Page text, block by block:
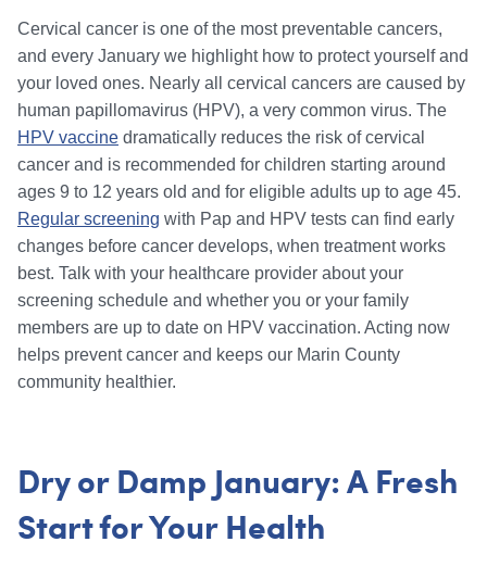
Cervical cancer is one of the most preventable cancers,
and every January we highlight how to protect yourself and
your loved ones. Nearly all cervical cancers are caused by
human papillomavirus (HPV), a very common virus. The
HPV vaccine dramatically reduces the risk of cervical
cancer and is recommended for children starting around
ages 9 to 12 years old and for eligible adults up to age 45.
Regular screening with Pap and HPV tests can find early
changes before cancer develops, when treatment works
best. Talk with your healthcare provider about your
screening schedule and whether you or your family
members are up to date on HPV vaccination. Acting now
helps prevent cancer and keeps our Marin County
community healthier.
Dry or Damp January: A Fresh
Start for Your Health